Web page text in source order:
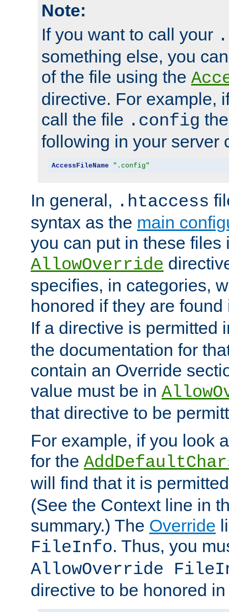
Note:
If you want to call your
something else, you
of the file using the
directive. For example,
call the file .config
following in your server
AccessFileName ".config"
In general, .htaccess
syntax as the main
you can put in these files
AllowOverride
specifies, in categories,
honored if they are
If a directive is permitted
the documentation for
contain an Override
value must be in
that directive to be
For example, if you look
for the
will find that it is
(See the Context line in
summary.) The Override
FileInfo. Thus, you
AllowOverride
directive to be honored